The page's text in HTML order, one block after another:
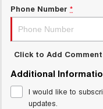
ORA
SMALL EV
UPCOMING
COMING SOON
Phone Number *
Click to Add
Additional
I would like to
updates.